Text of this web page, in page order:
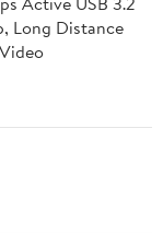
Long Distance